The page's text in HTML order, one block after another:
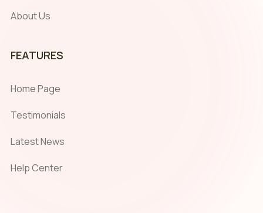
About Us
FEATURES
Home Page
Testimonials
Latest News
Help Center